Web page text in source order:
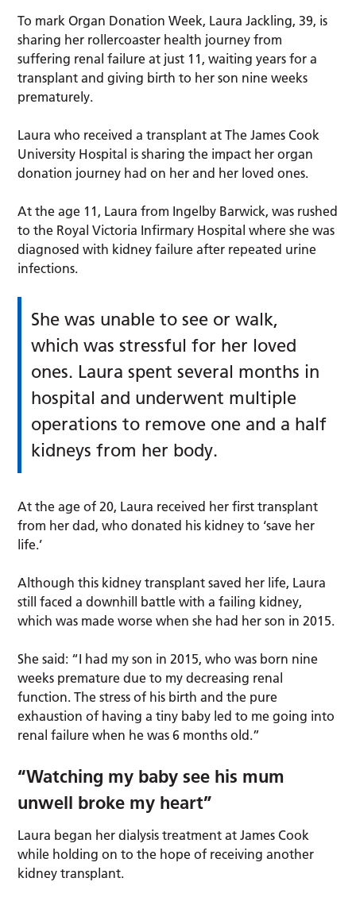
To mark Organ Donation Week, Laura Jackling, 39, is
sharing her rollercoaster health journey from
suffering renal failure at just 11, waiting years for a
transplant and giving birth to her son nine weeks
prematurely.
Laura who received a transplant at The James Cook
University Hospital is sharing the impact her organ
donation journey had on her and her loved ones.
At the age 11, Laura from Ingelby Barwick, was rushed
to the Royal Victoria Infirmary Hospital where she was
diagnosed with kidney failure after repeated urine
infections.
She was unable to see or walk,
which was stressful for her loved
ones. Laura spent several months in
hospital and underwent multiple
operations to remove one and a half
kidneys from her body.
At the age of 20, Laura received her first transplant
from her dad, who donated his kidney to ‘save her
life.’
Although this kidney transplant saved her life, Laura
still faced a downhill battle with a failing kidney,
which was made worse when she had her son in 2015.
She said: “I had my son in 2015, who was born nine
weeks premature due to my decreasing renal
function. The stress of his birth and the pure
exhaustion of having a tiny baby led to me going into
renal failure when he was 6 months old.”
“Watching my baby see his mum
unwell broke my heart”
Laura began her dialysis treatment at James Cook
while holding on to the hope of receiving another
kidney transplant.